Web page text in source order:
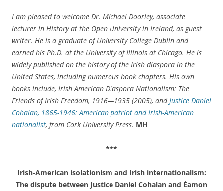
I am pleased to welcome Dr. Michael Doorley, associate
lecturer in History at the Open University in Ireland, as guest
writer. He is a graduate of University College Dublin and
earned his Ph.D. at the University of Illinois at Chicago. He is
widely published on the history of the Irish diaspora in the
United States, including numerous book chapters. His own
books include, Irish American Diaspora Nationalism: The
Friends of Irish Freedom, 1916—1935 (2005), andJustice Daniel
Cohalan, 1865-1946: American patriot and Irish-American
nationalist, from Cork University Press. MH
***
Irish-American isolationism and Irish internationalism:
The dispute between Justice Daniel Cohalan and Éamon